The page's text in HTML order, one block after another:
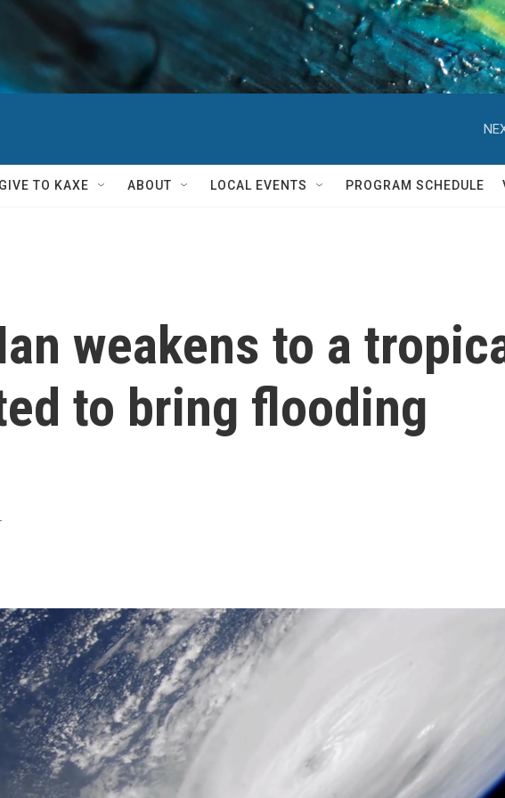
GIVE TO KAXE ABOUT LOCAL EVENTS PROGRAM SCHEDULE
weakens to a
to bring flooding